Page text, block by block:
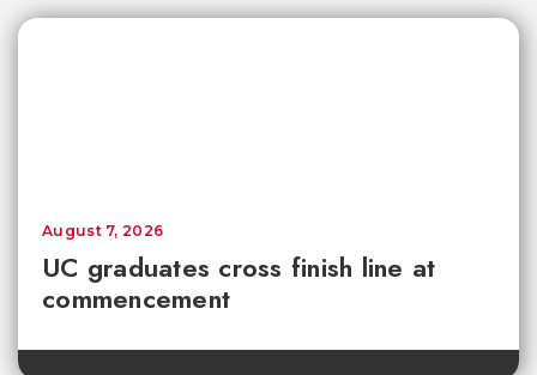
UC graduates cross finish line at
commencement
August 7, 2026